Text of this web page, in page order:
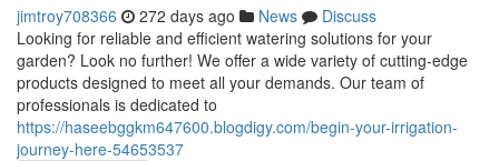
jimtroy708366 272 days ago News
Discuss
Looking for reliable and efficient watering solutions for your
garden? Look no further! We offer a wide variety of cutting-edge
products designed to meet all your demands. Our team of
professionals is dedicated to
https://haseebggkm647600.blogdigy.com/begin-your-irrigation-
journey-here-54653537